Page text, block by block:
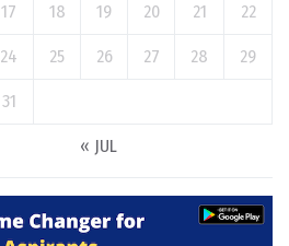
17 18 19 20 21 22
24 25 26 27 28 29
31
« JUL